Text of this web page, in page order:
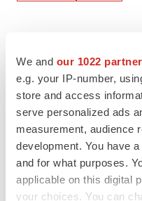
We and our 1022
e.g. your IP-number,
store and access
serve personalized ads
measurement, audience
development. You have
and for what purposes.
applicable on this digital
your choices. You can